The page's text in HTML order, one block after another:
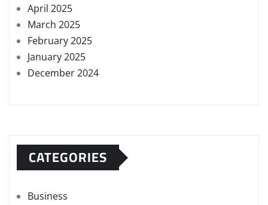
April 2025
March 2025
February 2025
January 2025
December 2024
CATEGORIES
Business